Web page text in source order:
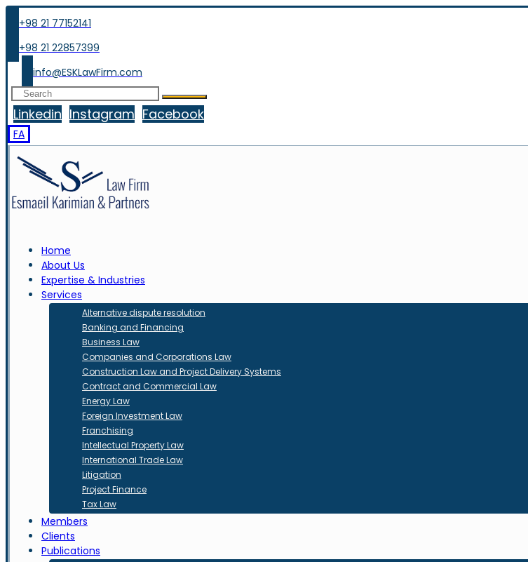
+98 21 77152141
+98 21 22857399
info@ESKLawFirm.com
Linkedin Instagram Facebook
FA
Home
About Us
Expertise & Industries
Services
Alternative dispute resolution
Banking and Financing
Business Law
Companies and Corporations Law
Construction Law and Project Delivery Systems
Contract and Commercial Law
Energy Law
Foreign Investment Law
Franchising
Intellectual Property Law
International Trade Law
Litigation
Project Finance
Tax Law
Members
Clients
Publications